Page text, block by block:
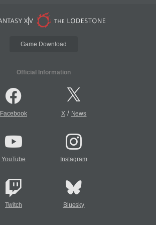
Game Download
Official Information
Facebook X/ News
YouTube Instagram
Twitch Bluesky